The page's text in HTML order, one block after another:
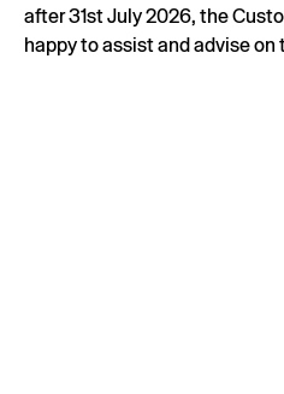
after 31st July 2026, the
happy to assist and advise